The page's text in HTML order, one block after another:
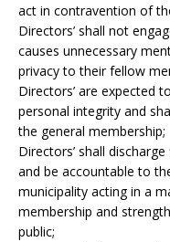
act in contravention of
Directors’ shall not
causes unnecessary
privacy to their fellow
Directors’ are expected
personal integrity and
the general membership;
Directors’ shall
and be accountable to
municipality acting in a
membership and
public;